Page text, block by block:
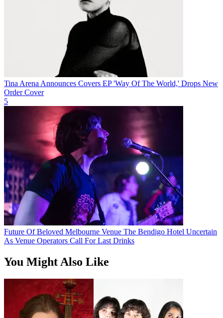
Tina Arena Announces Covers EP 'Way Of The World,' Drops New
Order Cover
5
Future Of Beloved Melbourne Venue The Bendigo Hotel Uncertain
As Venue Operators Call For Last Drinks
You Might Also Like